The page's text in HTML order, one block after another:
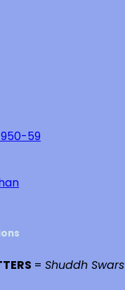
59
= Shuddh Swars